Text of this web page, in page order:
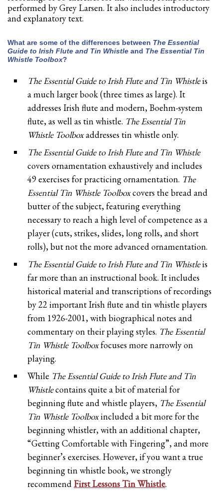
performed by Grey Larsen. It also includes introductory
and explanatory text.
What are some of the differences between The Essential
Guide to Irish Flute and Tin Whistle and The Essential Tin
Whistle Toolbox?
The Essential Guide to Irish Flute and Tin Whistleis
a much larger book (three times as large). It
addresses Irish flute and modern, Boehm-system
flute, as well as tin whistle. The Essential Tin
Whistle Toolboxaddresses tin whistle only.
The Essential Guide to Irish Flute and Tin Whistle
covers ornamentation exhaustively and includes
49 exercises for practicing ornamentation. The
Essential Tin Whistle Toolboxcovers the bread and
butter of the subject, featuring everything
necessary to reach a high level of competence as a
player (cuts, strikes, slides, long rolls, and short
rolls), but not the more advanced ornamentation.
The Essential Guide to Irish Flute and Tin Whistleis
far more than an instructional book. It includes
historical material and transcriptions of recordings
by 22 important Irish flute and tin whistle players
from 1926-2001, with biographical notes and
commentary on their playing styles. The Essential
Tin Whistle Toolboxfocuses more narrowly on
playing.
While The Essential Guide to Irish Flute and Tin
Whistlecontains quite a bit of material for
beginning flute and whistle players, The Essential
Tin Whistle Toolboxincluded a bit more for the
beginning whistler, with an additional chapter,
“Getting Comfortable with Fingering”, and more
beginner’s exercises. However, if you want a true
beginning tin whistle book, we strongly
recommend First Lessons Tin Whistle.